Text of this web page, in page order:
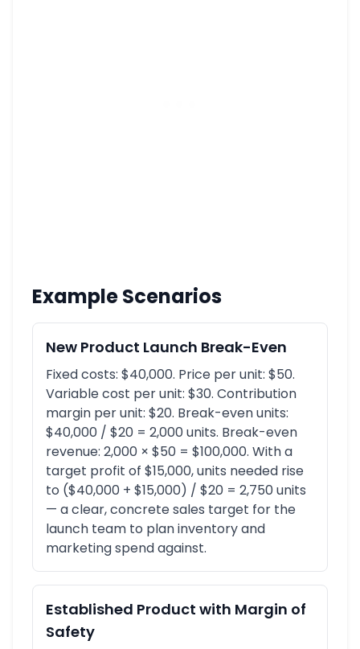
Example Scenarios
New Product Launch Break-Even
Fixed costs: $40,000. Price per unit: $50.
Variable cost per unit: $30. Contribution
margin per unit: $20. Break-even units:
$40,000 / $20 = 2,000 units. Break-even
revenue: 2,000 × $50 = $100,000. With a
target profit of $15,000, units needed rise
to ($40,000 + $15,000) / $20 = 2,750 units
— a clear, concrete sales target for the
launch team to plan inventory and
marketing spend against.
Established Product with Margin of
Safety